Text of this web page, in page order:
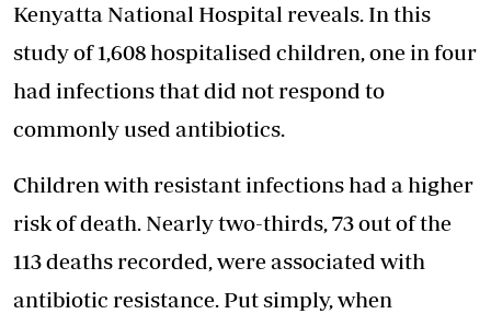
Kenyatta National Hospital reveals. In this
study of 1,608 hospitalised children, one in four
had infections that did not respond to
commonly used antibiotics.
Children with resistant infections had a higher
risk of death. Nearly two-thirds, 73 out of the
113 deaths recorded, were associated with
antibiotic resistance. Put simply, when